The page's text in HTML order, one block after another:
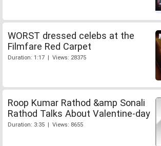
WORST dressed celebs at the
Filmfare Red Carpet
Duration: 1:17 | Views: 28375
Roop Kumar Rathod &amp Sonali
Rathod Talks About Valentine-day
Duration: 3:35 | Views: 8655